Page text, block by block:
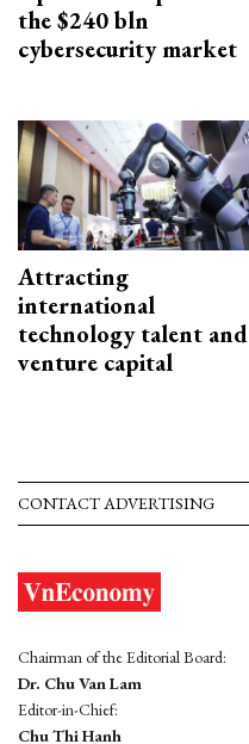
the $240 bln
cybersecurity market
Attracting
international
technology talent and
venture capital
CONTACT ADVERTISING
Chairman of the Editorial Board:
Dr. Chu Van Lam
Editor-in-Chief:
Chu Thi Hanh